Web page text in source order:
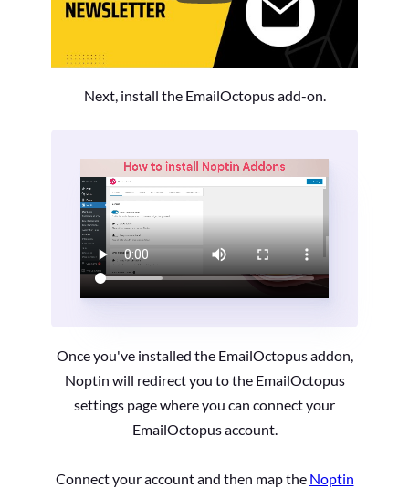
Next, install the EmailOctopus add-on.
Once you've installed the EmailOctopus addon,
Noptin will redirect you to the EmailOctopus
settings page where you can connect your
EmailOctopus account.
Connect your account and then map the Noptin